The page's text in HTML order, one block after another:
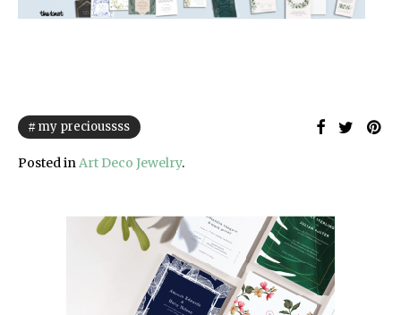
my precioussss
Posted inArt Deco Jewelry.